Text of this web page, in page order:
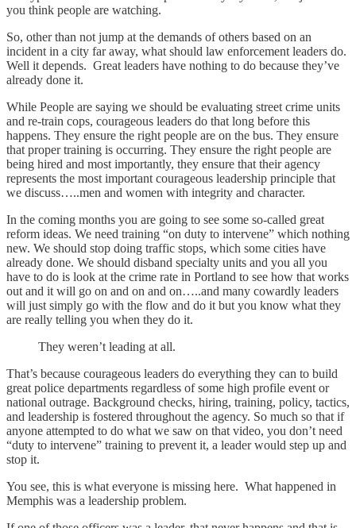
you think people are watching.
So, other than not jump at the demands of others based on an
incident in a city far away, what should law enforcement leaders do.
Well it depends. Great leaders have nothing to do because they’ve
already done it.
While People are saying we should be evaluating street crime units
and re-train cops, courageous leaders do that long before this
happens. They ensure the right people are on the bus. They ensure
that proper training is occurring. They ensure the right people are
being hired and most importantly, they ensure that their agency
represents the most important courageous leadership principle that
we discuss…..men and women with integrity and character.
In the coming months you are going to see some so-called great
reform ideas. We need training “on duty to intervene” which nothing
new. We should stop doing traffic stops, which some cities have
already done. We should disband specialty units and you all you
have to do is look at the crime rate in Portland to see how that works
out and it will go on and on and on…..and many cowardly leaders
will just simply go with the flow and do it but you know what they
are really telling you when they do it.
They weren’t leading at all.
That’s because courageous leaders do everything they can to build
great police departments regardless of some high profile event or
national outrage. Background checks, hiring, training, policy, tactics,
and leadership is fostered throughout the agency. So much so that if
anyone attempted to do what we saw on that video, you don’t need
“duty to intervene” training to prevent it, a leader would step up and
stop it.
You see, this is what everyone is missing here. What happened in
Memphis was a leadership problem.